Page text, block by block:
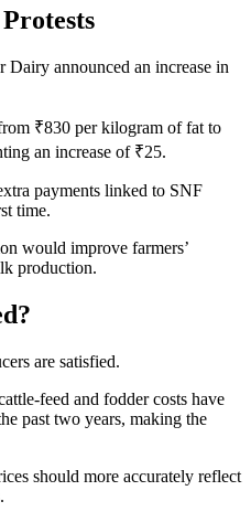
announced an increase in
₹830 per kilogram of fat to
an increase of ₹25.
payments linked to SNF
time.
would improve farmers’
production.
are satisfied.
feed and fodder costs have
past two years, making the
should more accurately reflect